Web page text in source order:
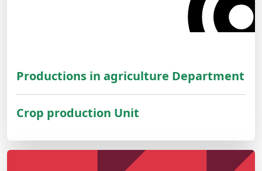
Productions in agriculture Department
Crop production Unit